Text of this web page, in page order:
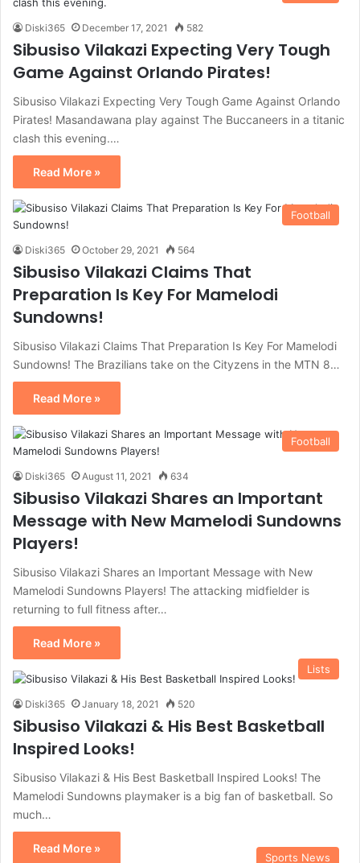
Diski365 December 17, 2021 582
Sibusiso Vilakazi Expecting Very Tough
Game Against Orlando Pirates!
Sibusiso Vilakazi Expecting Very Tough Game Against Orlando
Pirates! Masandawana play against The Buccaneers in a titanic
clash this evening.…
Read More »
Football
Diski365 October 29, 2021 564
Sibusiso Vilakazi Claims That
Preparation Is Key For Mamelodi
Sundowns!
Sibusiso Vilakazi Claims That Preparation Is Key For Mamelodi
Sundowns! The Brazilians take on the Cityzens in the MTN 8…
Read More »
Football
Diski365 August 11, 2021 634
Sibusiso Vilakazi Shares an Important
Message with New Mamelodi Sundowns
Players!
Sibusiso Vilakazi Shares an Important Message with New
Mamelodi Sundowns Players! The attacking midfielder is
returning to full fitness after…
Read More »
Lists
Diski365 January 18, 2021 520
Sibusiso Vilakazi & His Best Basketball
Inspired Looks!
Sibusiso Vilakazi & His Best Basketball Inspired Looks! The
Mamelodi Sundowns playmaker is a big fan of basketball. So
much…
Read More »
Sports News